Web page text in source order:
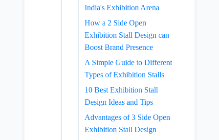
India's Exhibition Arena
How a 2 Side Open
Exhibition Stall Design can
Boost Brand Presence
A Simple Guide to Different
Types of Exhibition Stalls
10 Best Exhibition Stall
Design Ideas and Tips
Advantages of 3 Side Open
Exhibition Stall Design